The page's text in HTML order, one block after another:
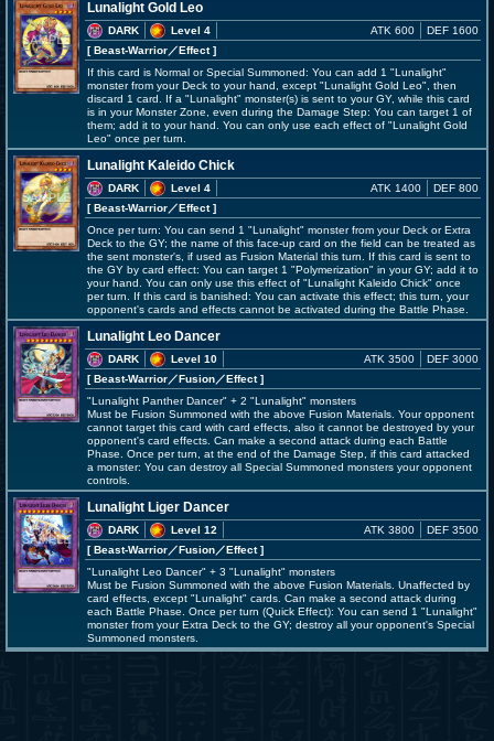
Lunalight Gold Leo
DARK
Level 4
[ Beast-Warrior／Effect]
ATK 600 DEF 1600
If this card is Normal or Special Summoned: You can add 1 "Lunalight"
monster from your Deck to your hand, except "Lunalight Gold Leo", then
discard 1 card. If a "Lunalight" monster(s) is sent to your GY, while this card
is in your Monster Zone, even during the Damage Step: You can target 1 of
them; add it to your hand. You can only use each effect of "Lunalight Gold
Leo" once per turn.
Lunalight Kaleido Chick
DARK
Level 4
[ Beast-Warrior／Effect]
ATK 1400 DEF 800
Once per turn: You can send 1 "Lunalight" monster from your Deck or Extra
Deck to the GY; the name of this face-up card on the field can be treated as
the sent monster's, if used as Fusion Material this turn. If this card is sent to
the GY by card effect: You can target 1 "Polymerization" in your GY; add it to
your hand. You can only use this effect of "Lunalight Kaleido Chick" once
per turn. If this card is banished: You can activate this effect; this turn, your
opponent's cards and effects cannot be activated during the Battle Phase.
Lunalight Leo Dancer
DARK
Level 10
[ Beast-Warrior／Fusion／Effect]
ATK 3500 DEF 3000
"Lunalight Panther Dancer" + 2 "Lunalight" monsters
Must be Fusion Summoned with the above Fusion Materials. Your opponent
cannot target this card with card effects, also it cannot be destroyed by your
opponent's card effects. Can make a second attack during each Battle
Phase. Once per turn, at the end of the Damage Step, if this card attacked
a monster: You can destroy all Special Summoned monsters your opponent
controls.
Lunalight Liger Dancer
DARK
Level 12
[ Beast-Warrior／Fusion／Effect]
ATK 3800 DEF 3500
"Lunalight Leo Dancer" + 3 "Lunalight" monsters
Must be Fusion Summoned with the above Fusion Materials. Unaffected by
card effects, except "Lunalight" cards. Can make a second attack during
each Battle Phase. Once per turn (Quick Effect): You can send 1 "Lunalight"
monster from your Extra Deck to the GY; destroy all your opponent's Special
Summoned monsters.